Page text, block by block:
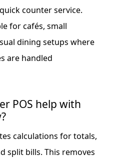
counter service.
for cafés, small
dining setups where
are handled
POS help with
calculations for totals,
split bills. This removes